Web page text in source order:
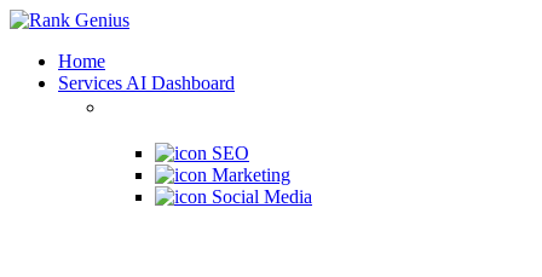
Home
Services AI Dashboard
SEO
Marketing
Social Media